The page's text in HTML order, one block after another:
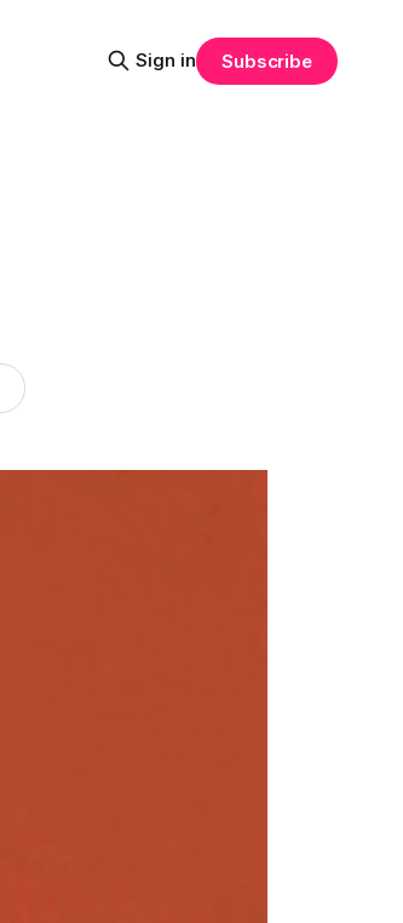
Sign in Subscribe